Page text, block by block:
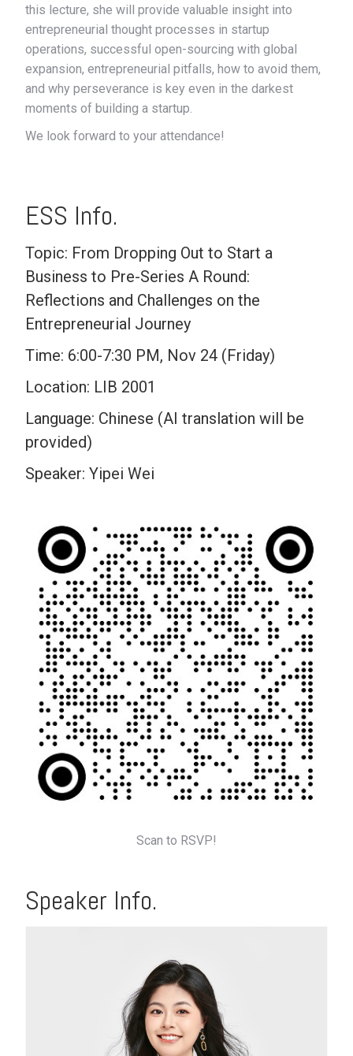
this lecture, she will provide valuable insight into
entrepreneurial thought processes in startup
operations, successful open-sourcing with global
expansion, entrepreneurial pitfalls, how to avoid them,
and why perseverance is key even in the darkest
moments of building a startup.
We look forward to your attendance!
ESS Info.
Topic: From Dropping Out to Start a
Business to Pre-Series A Round:
Reflections and Challenges on the
Entrepreneurial Journey
Time: 6:00-7:30 PM, Nov 24 (Friday)
Location: LIB 2001
Language: Chinese (AI translation will be
provided)
Speaker: Yipei Wei
Scan to RSVP!
Speaker Info.